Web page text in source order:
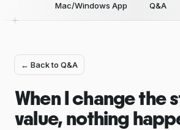
Mac/Windows App Q&A
← Back to Q&A
When I change the
value, nothing